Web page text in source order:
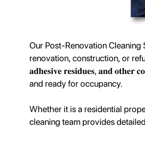
Our Post-Renovation
renovation, construction, or
𝐚𝐝𝐡𝐞𝐬𝐢𝐯𝐞 𝐫𝐞𝐬𝐢𝐝𝐮𝐞𝐬, 𝐚𝐧𝐝 𝐨𝐭𝐡𝐞𝐫
and ready for occupancy.
Whether it is a residential
cleaning team provides